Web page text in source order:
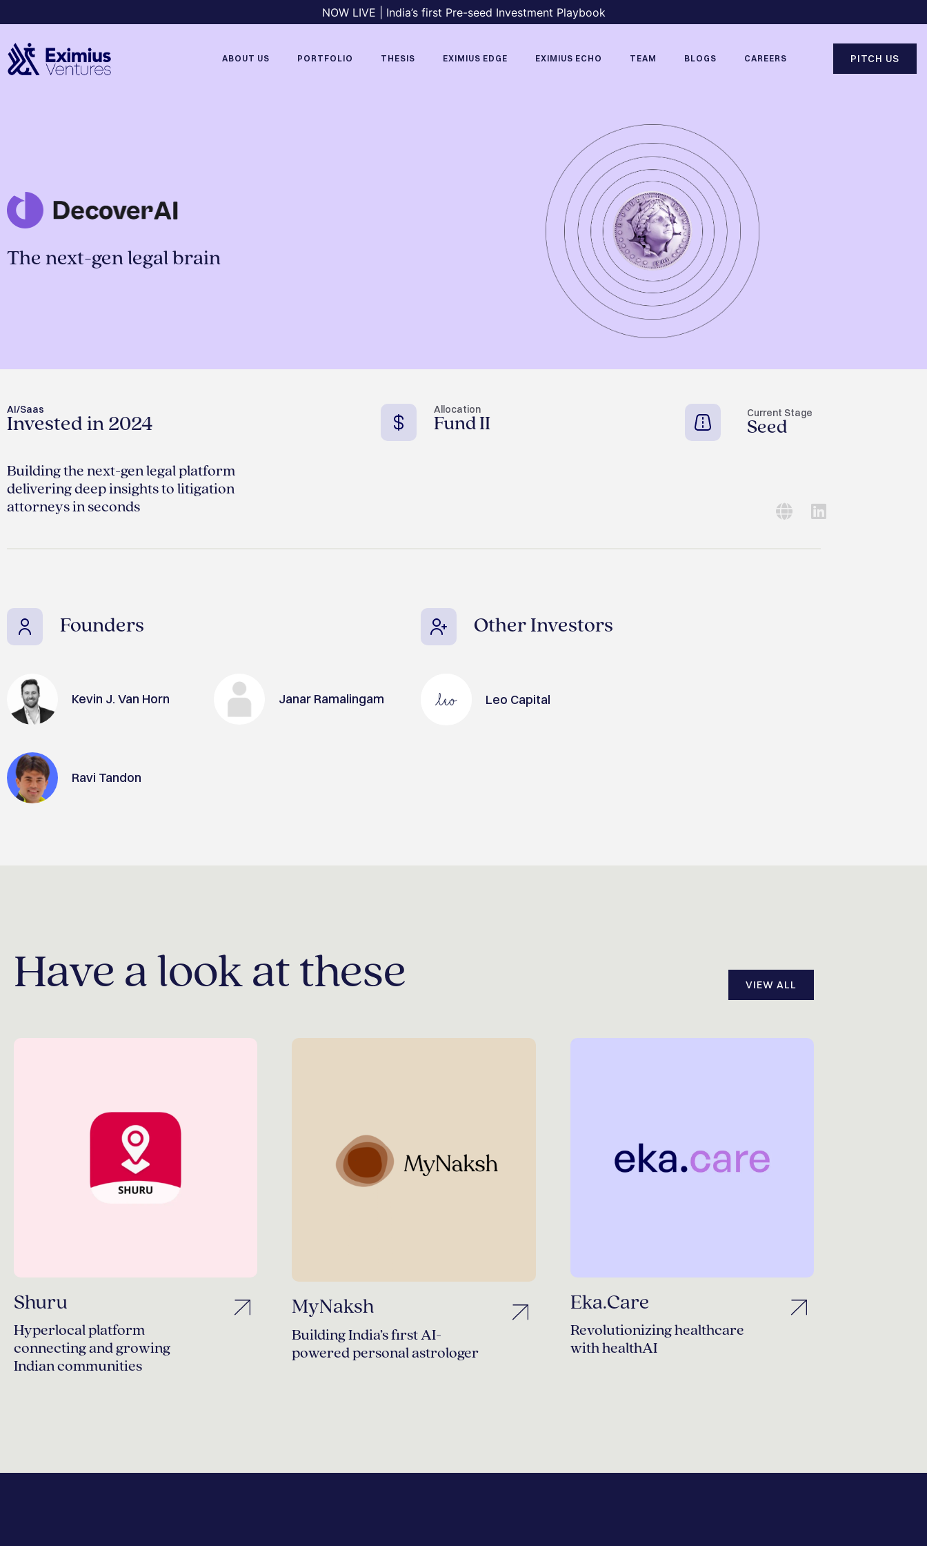
NOW LIVE | India’s first Pre-seed Investment Playbook
ABOUT US PORTFOLIO THESIS EXIMIUS EDGE EXIMIUS ECHO TEAM BLOGS CAREERS PITCH US
The next-gen legal brain
AI/Saas
Invested in 2024
Building the next-gen legal platform
delivering deep insights to litigation
attorneys in seconds
Allocation
Fund II
Current Stage
Seed
Founders
Kevin J. Van Horn Janar Ramalingam
Ravi Tandon
Other Investors
Leo Capital
Have a look at these VIEW ALL
Shuru
Hyperlocal platform
connecting and growing
Indian communities
MyNaksh
Building India’s first AI-
powered personal astrologer
Eka.Care
Revolutionizing healthcare
with healthAI